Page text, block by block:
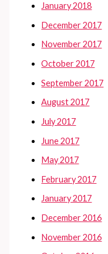
January 2018
December 2017
November 2017
October 2017
September 2017
August 2017
July 2017
June 2017
May 2017
February 2017
January 2017
December 2016
November 2016